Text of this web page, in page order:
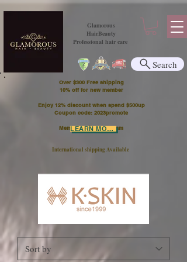
Glamorous
HairBeauty
Professional hair care
Over $300 Free shipping
​10% off for new member
Enjoy 12% discount when spend $500up
Coupon code: 2023promote
Member Points Program
International shipping Available
LEARN MORE
Search